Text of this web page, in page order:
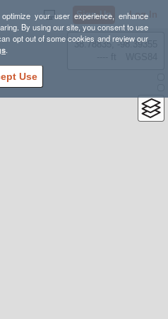
your user experience, enhance
By using our site, you consent to use
opt out of some cookies and review our
.
Use
Sign Up Log In
38.78835, -98.39355